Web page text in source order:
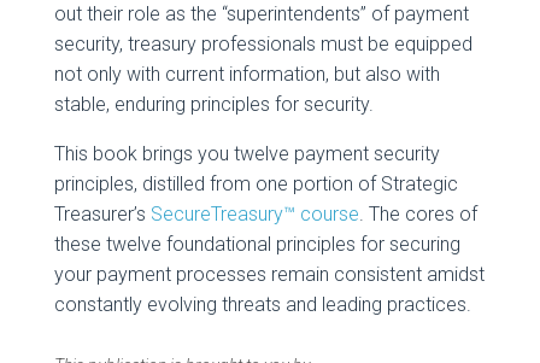
out their role as the “superintendents” of payment
security, treasury professionals must be equipped
not only with current information, but also with
stable, enduring principles for security.
This book brings you twelve payment security
principles, distilled from one portion of Strategic
Treasurer’s SecureTreasury™ course. The cores of
these twelve foundational principles for securing
your payment processes remain consistent amidst
constantly evolving threats and leading practices.